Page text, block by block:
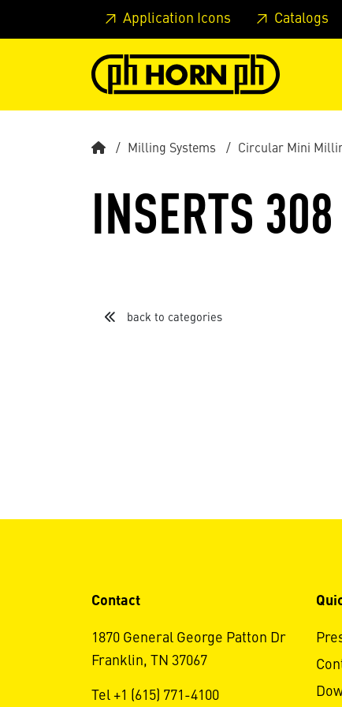
Skip to main content Skip to page header Skip to
Application Icons Catalogs
Milling Systems Circular Mini
INSERTS
back to categories
Contact
1870 General George Patton Dr
Franklin, TN 37067
Tel +1 (615) 771-4100